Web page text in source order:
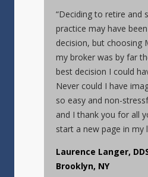
“Deciding to retire and
practice may have
decision, but choosing
my broker was by far
best decision I could
Never could I have
so easy and non-
and I thank you for all
start a new page in my
Laurence Langer,
Brooklyn, NY